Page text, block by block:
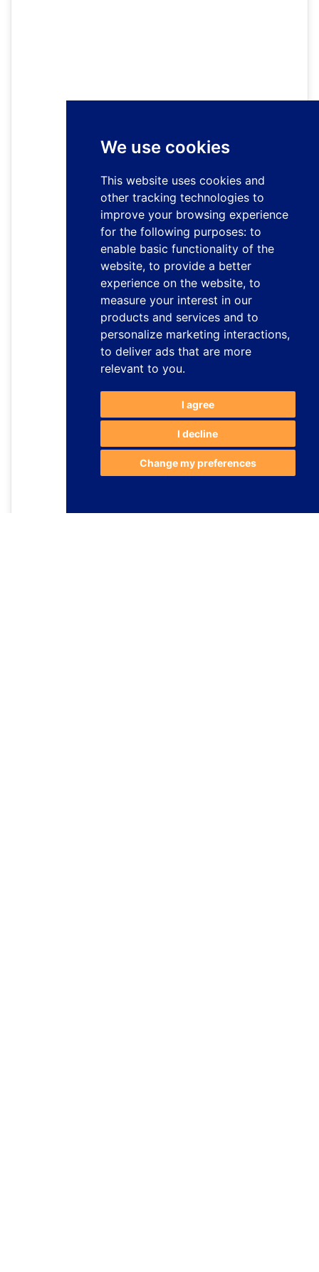
We use cookies
This website uses cookies and
other tracking technologies to
improve your browsing experience
for the following purposes: to
enable basic functionality of the
website, to provide a better
experience on the website, to
measure your interest in our
products and services and to
personalize marketing interactions,
to deliver ads that are more
relevant to you.
I agree
I decline
Change my preferences